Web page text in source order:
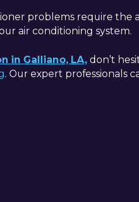
problems require the
air conditioning system.
in Galliano, LA, don’t
. Our expert professionals